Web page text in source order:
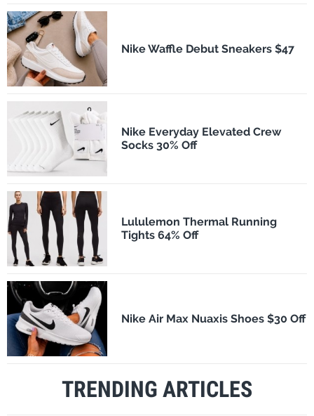
Nike Waffle Debut Sneakers $47
Nike Everyday Elevated Crew
Socks 30% Off
Lululemon Thermal Running
Tights 64% Off
Nike Air Max Nuaxis Shoes $30 Off
TRENDING ARTICLES